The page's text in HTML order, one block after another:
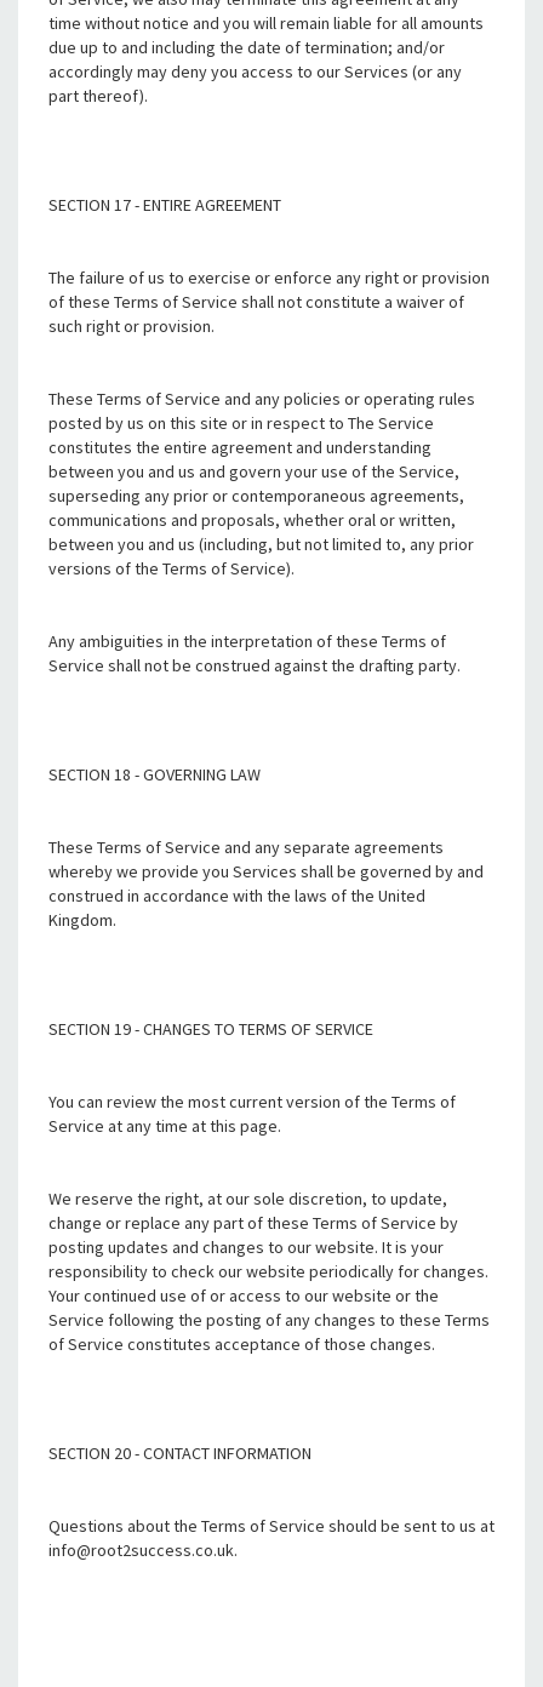
time without notice and you will remain liable for all amounts
due up to and including the date of termination; and/or
accordingly may deny you access to our Services (or any
part thereof).
SECTION 17 - ENTIRE AGREEMENT
The failure of us to exercise or enforce any right or provision
of these Terms of Service shall not constitute a waiver of
such right or provision.
These Terms of Service and any policies or operating rules
posted by us on this site or in respect to The Service
constitutes the entire agreement and understanding
between you and us and govern your use of the Service,
superseding any prior or contemporaneous agreements,
communications and proposals, whether oral or written,
between you and us (including, but not limited to, any prior
versions of the Terms of Service).
Any ambiguities in the interpretation of these Terms of
Service shall not be construed against the drafting party.
SECTION 18 - GOVERNING LAW
These Terms of Service and any separate agreements
whereby we provide you Services shall be governed by and
construed in accordance with the laws of the United
Kingdom.
SECTION 19 - CHANGES TO TERMS OF SERVICE
You can review the most current version of the Terms of
Service at any time at this page.
We reserve the right, at our sole discretion, to update,
change or replace any part of these Terms of Service by
posting updates and changes to our website. It is your
responsibility to check our website periodically for changes.
Your continued use of or access to our website or the
Service following the posting of any changes to these Terms
of Service constitutes acceptance of those changes.
SECTION 20 - CONTACT INFORMATION
Questions about the Terms of Service should be sent to us at
info@root2success.co.uk.